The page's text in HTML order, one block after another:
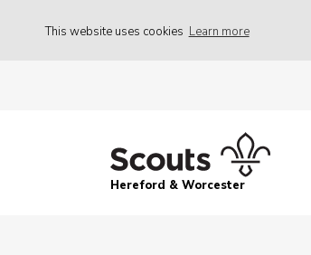
This website uses cookies Learn more
Hereford & Worcester